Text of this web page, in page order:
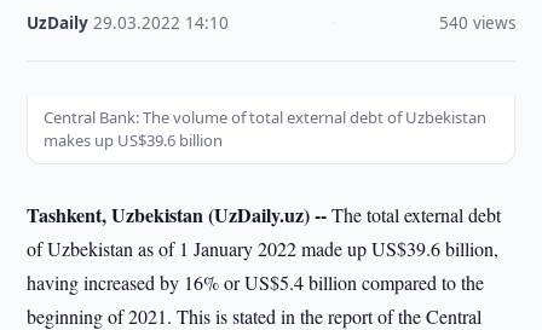
UzDaily ·29.03.2022 14:10 540 views
Central Bank: The volume of total external debt of Uzbekistan
makes up US$39.6 billion
Tashkent, Uzbekistan (UzDaily.uz) --The total external debt
of Uzbekistan as of 1 January 2022 made up US$39.6 billion,
having increased by 16% or US$5.4 billion compared to the
beginning of 2021. This is stated in the report of the Central